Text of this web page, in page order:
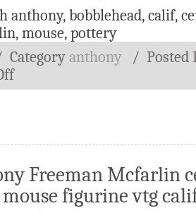
anthony, bobblehead, calif,
, mouse, pottery
Category anthony / Posted
Freeman Mcfarlin
figurine vtg